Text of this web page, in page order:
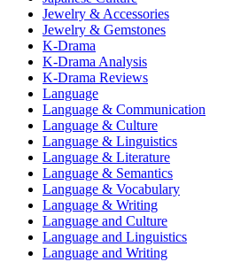
Jewelry & Accessories
Jewelry & Gemstones
K-Drama
K-Drama Analysis
K-Drama Reviews
Language
Language & Communication
Language & Culture
Language & Linguistics
Language & Literature
Language & Semantics
Language & Vocabulary
Language & Writing
Language and Culture
Language and Linguistics
Language and Writing